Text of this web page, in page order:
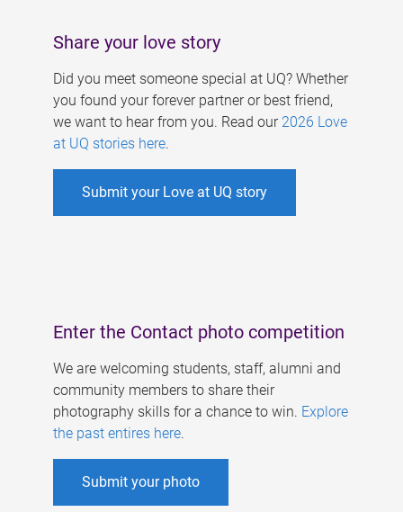
Share your love story
Did you meet someone special at UQ? Whether
you found your forever partner or best friend,
we want to hear from you. Read our 2026 Love
at UQ stories here.
Submit your Love at UQ story
Enter the Contact photo competition
We are welcoming students, staff, alumni and
community members to share their
photography skills for a chance to win. Explore
the past entires here.
Submit your photo